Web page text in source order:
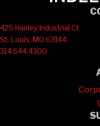
425 Hanley Industrial Ct.
St. Louis, MO 63144
314.644.4300